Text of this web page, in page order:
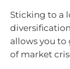
Sticking to a
diversification
allows you to
of market